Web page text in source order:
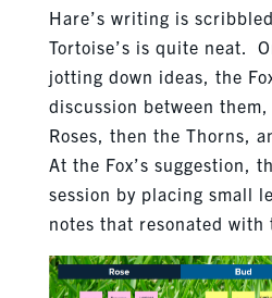
Hare’s writing is
Tortoise’s is quite neat.
jotting down ideas, the
discussion between
Roses, then the Thorns,
At the Fox’s suggestion,
session by placing small
notes that resonated with